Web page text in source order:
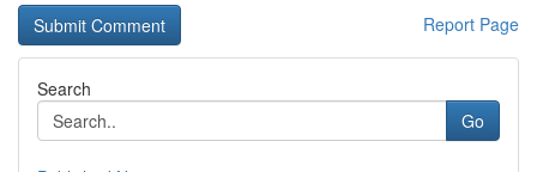
Report Page
Search
Go